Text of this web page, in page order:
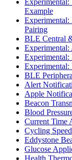
Example
Pairing
BLE Central
BLE
Alert
Apple
Beacon
Blood
Current Time
Cycling
Eddystone
Glucose
Health